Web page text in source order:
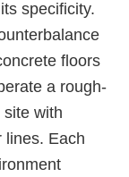
specificity.
floors
a rough-
with
lines. Each